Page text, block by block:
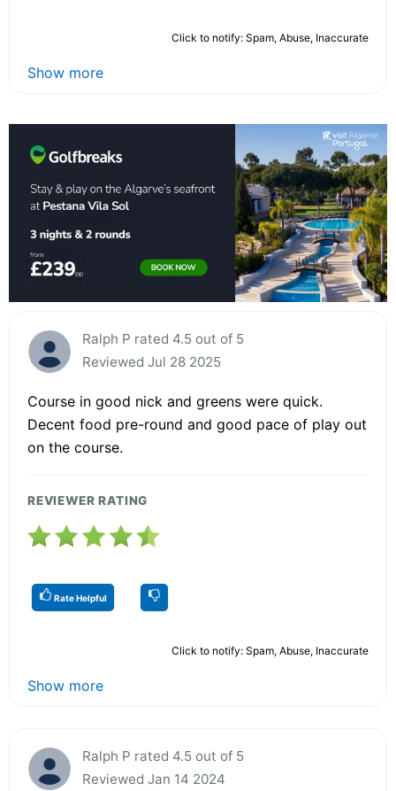
Click to notify: Spam, Abuse, Inaccurate
Show more
Ralph P rated 4.5 out of 5
Reviewed Jul 28 2025
Course in good nick and greens were quick.
Decent food pre-round and good pace of play out
on the course.
REVIEWER RATING
Rate Helpful
Click to notify: Spam, Abuse, Inaccurate
Show more
Ralph P rated 4.5 out of 5
Reviewed Jan 14 2024